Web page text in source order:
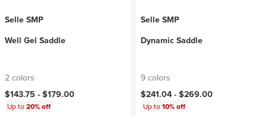
Selle SMP
Well Gel Saddle
2 colors
$143.75 -$179.00
Up to20% off
Selle SMP
Dynamic Saddle
9 colors
$241.04 -$269.00
Up to10% off